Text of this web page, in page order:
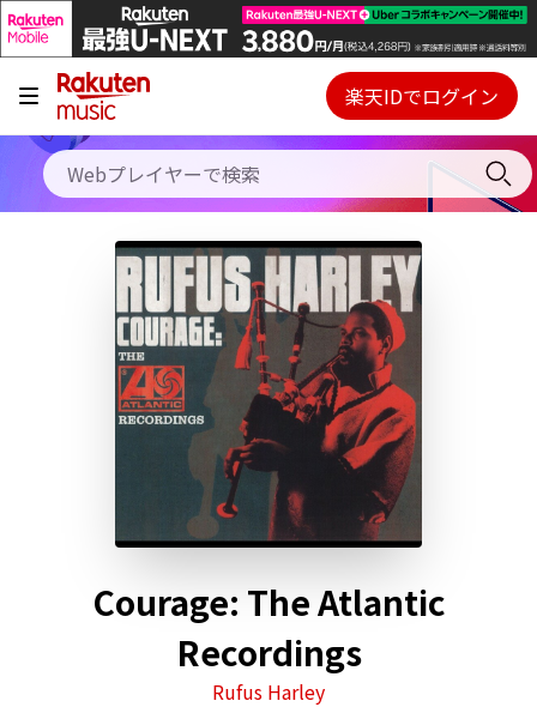
キャンペーン
料金プラン
使い方
初回30日間無料お試し
Webプレイヤー
ご契約内容の確認・変更
楽天IDでログイン
Courage: The Atlantic
Recordings
Rufus Harley